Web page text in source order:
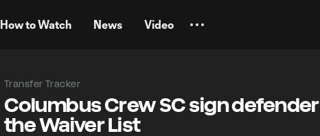
How to Watch News Video
Transfer Tracker
Columbus Crew SC sign
the Waiver List